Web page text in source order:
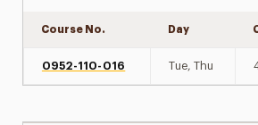
Course No. Day
0952-110-016 Tue, Thu